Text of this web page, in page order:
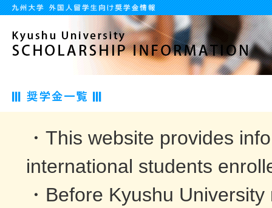
・This website provides
international students
・Before Kyushu